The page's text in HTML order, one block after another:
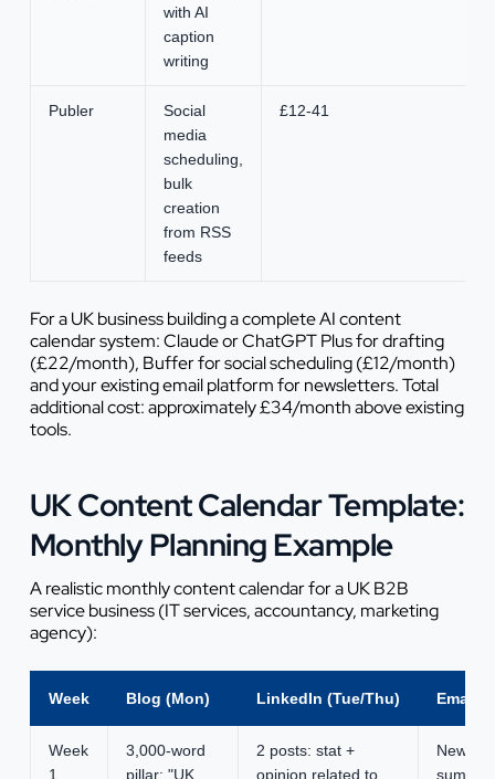
with AI
caption
writing
Publer
Social
media
scheduling,
bulk
creation
from RSS
feeds
£12-41
For a UK business building a complete AI content
calendar system: Claude or ChatGPT Plus for drafting
(£22/month), Buffer for social scheduling (£12/month)
and your existing email platform for newsletters. Total
additional cost: approximately £34/month above existing
tools.
UK Content Calendar Template:
Monthly Planning Example
A realistic monthly content calendar for a UK B2B
service business (IT services, accountancy, marketing
agency):
Week Blog (Mon) LinkedIn (Tue/Thu) Email
Week
1
3,000-word
pillar: "UK
2 posts: stat +
opinion related to